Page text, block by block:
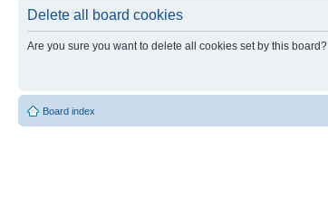
Delete all board cookies
Are you sure you want to delete all cookies set by this board?
Board index